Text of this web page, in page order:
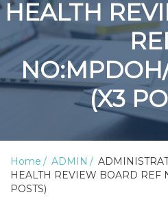
TERMS AND CONDITIONS
HEALTH
(X3
Home ADMIN
HEALTH REVIEW BOARD REF
POSTS)